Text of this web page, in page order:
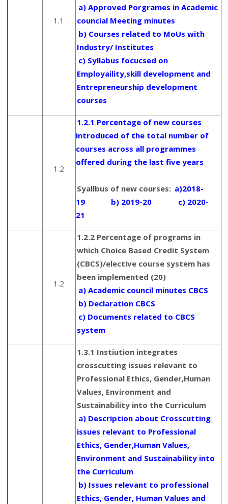
1.1
a) Approved Porgrames in Academic
councial Meeting minutes
b) Courses related to MoUs with
Industry/ Institutes
c) Syllabus focucsed on
Employaility,skill development and
Entrepreneurship development
courses
1.2
1.2.1 Percentage of new courses
introduced of the total number of
courses across all programmes
offered during the last five years
Syallbus of new courses: a)2018-
19
b) 2019-20
c) 2020-
21
1.2
1.2.2 Percentage of programs in
which Choice Based Credit System
(CBCS)/elective course system has
been implemented (20)
a) Academic council minutes CBCS
b) Declaration CBCS
c) Documents related to CBCS
system
1.3.1 Instiution integrates
crosscutting issues relevant to
Professional Ethics, Gender,Human
Values, Environment and
Sustainability into the Curriculum
a) Description about Crosscutting
issues relevant to Professional
Ethics, Gender,Human Values,
Environment and Sustainability into
the Curriculum
b) Issues relevant to professional
Ethics, Gender, Human Values and